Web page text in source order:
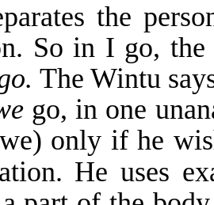
the
So in I go,
The Wintu
go, in one
only if he
He uses